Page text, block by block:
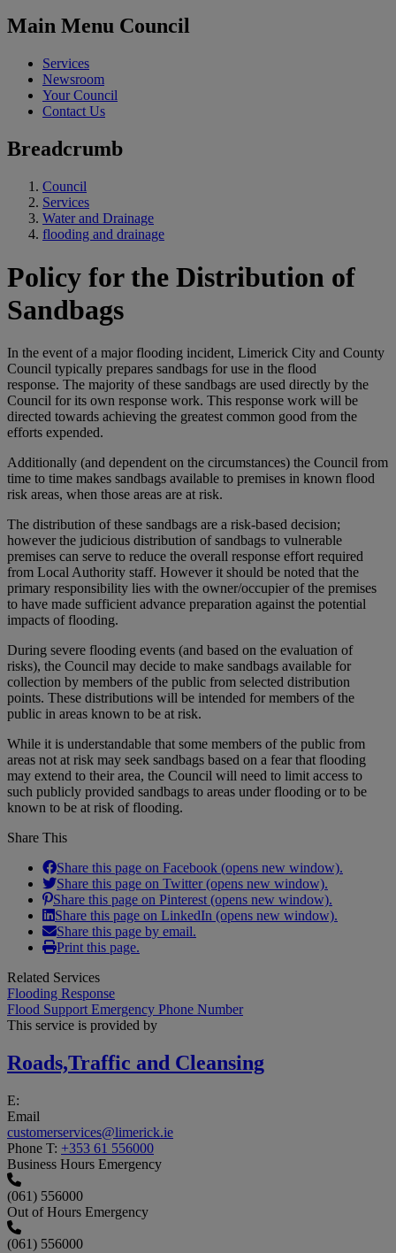
Main Menu Council
Services
Newsroom
Your Council
Contact Us
Breadcrumb
Council
Services
Water and Drainage
flooding and drainage
Policy for the Distribution of
Sandbags
In the event of a major flooding incident, Limerick City and County
Council typically prepares sandbags for use in the flood
response. The majority of these sandbags are used directly by the
Council for its own response work. This response work will be
directed towards achieving the greatest common good from the
efforts expended.
Additionally (and dependent on the circumstances) the Council from
time to time makes sandbags available to premises in known flood
risk areas, when those areas are at risk.
The distribution of these sandbags are a risk-based decision;
however the judicious distribution of sandbags to vulnerable
premises can serve to reduce the overall response effort required
from Local Authority staff. However it should be noted that the
primary responsibility lies with the owner/occupier of the premises
to have made sufficient advance preparation against the potential
impacts of flooding.
During severe flooding events (and based on the evaluation of
risks), the Council may decide to make sandbags available for
collection by members of the public from selected distribution
points. These distributions will be intended for members of the
public in areas known to be at risk.
While it is understandable that some members of the public from
areas not at risk may seek sandbags based on a fear that flooding
may extend to their area, the Council will need to limit access to
such publicly provided sandbags to areas under flooding or to be
known to be at risk of flooding.
Share This
Share this page on Facebook (opens new window).
Share this page on Twitter (opens new window).
Share this page on Pinterest (opens new window).
Share this page on LinkedIn (opens new window).
Share this page by email.
Print this page.
Related Services
Flooding Response
Flood Support Emergency Phone Number
This service is provided by
Roads,Traffic and Cleansing
E:
Email
customerservices@limerick.ie
Phone T: +353 61 556000
Business Hours Emergency
(061) 556000
Out of Hours Emergency
(061) 556000